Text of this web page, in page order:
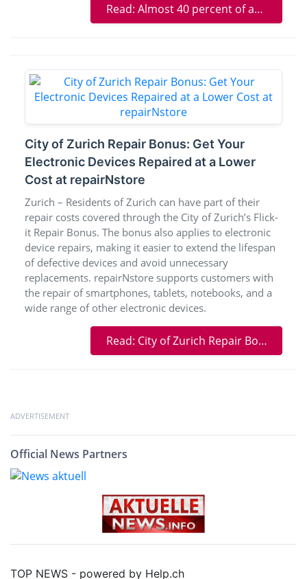
Read: Almost 40 percent of adults in Switzerland see gaps in basic health insurance
City of Zurich Repair Bonus: Get Your
Electronic Devices Repaired at a Lower
Cost at repairNstore
Zurich – Residents of Zurich can have part of their
repair costs covered through the City of Zurich’s Flick-
it Repair Bonus. The bonus also applies to electronic
device repairs, making it easier to extend the lifespan
of defective devices and avoid unnecessary
replacements. repairNstore supports customers with
the repair of smartphones, tablets, notebooks, and a
wide range of other electronic devices.
Read: City of Zurich Repair Bonus: Get Your Electronic Devices Repaired at a Lower Cost at repairNstore
ADVERTISEMENT
Official News Partners